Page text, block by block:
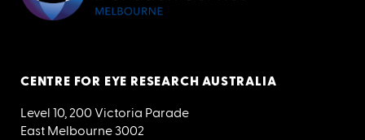
CENTRE FOR EYE RESEARCH AUSTRALIA
Level 10, 200 Victoria Parade
East Melbourne 3002